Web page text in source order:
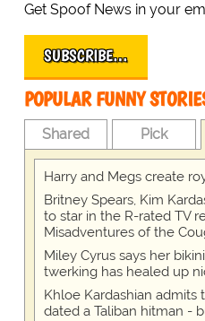
Get Spoof News in your
SUBSCRIBE…
POPULAR FUNNY
Shared Pick
Harry and Megs create
Britney Spears, Kim
to star in the R-rated TV
Misadventures of the
Miley Cyrus says her
twerking has healed up
Khloe Kardashian admits
dated a Taliban hitman -